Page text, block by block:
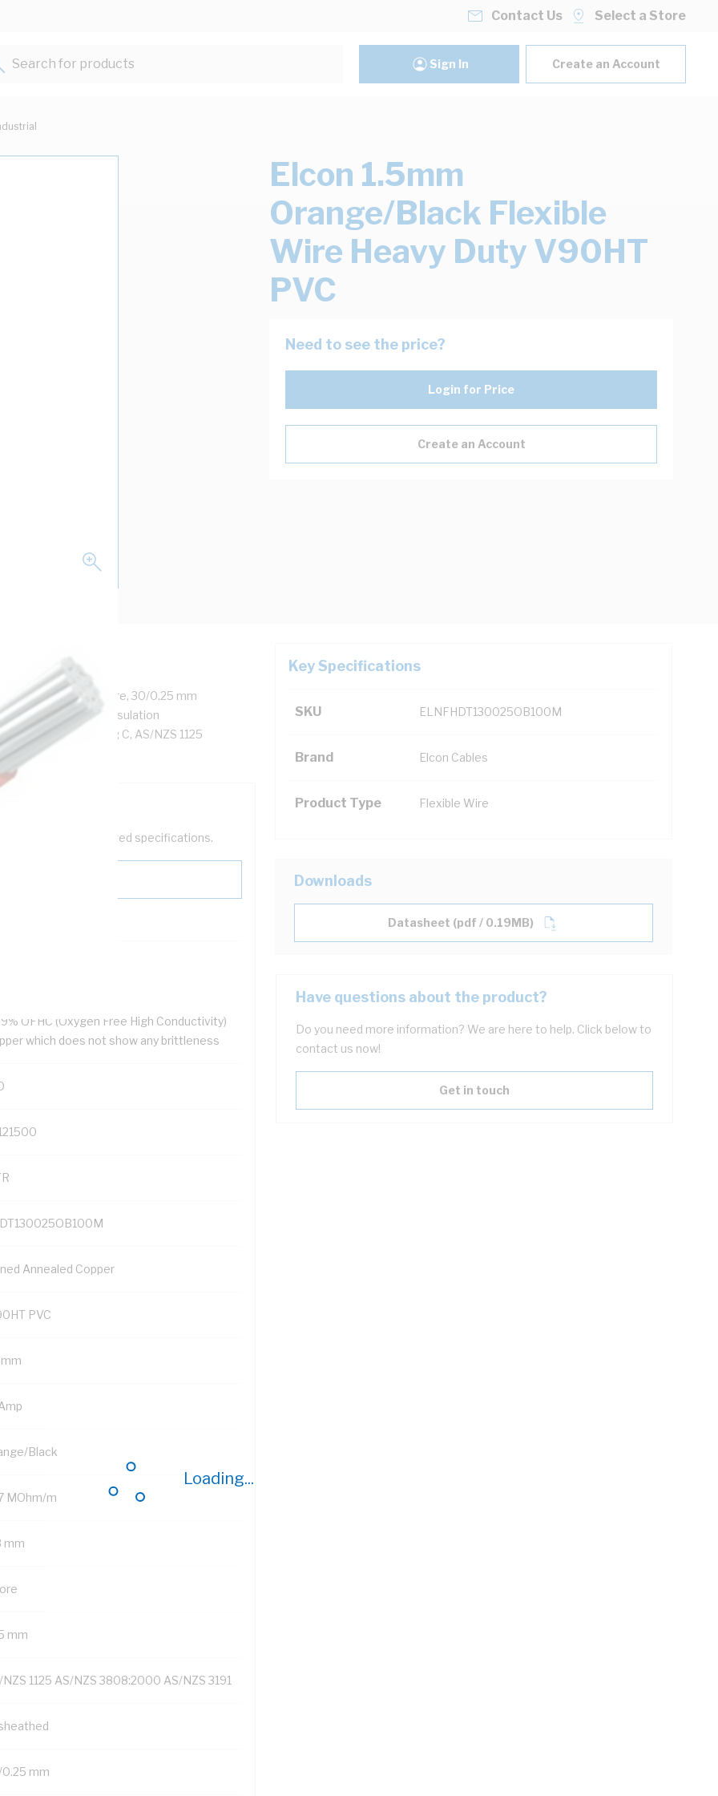
Loading...
Contact Us Select a Store
Search for products...
Sign In Create an Account
Elcon 1.5mm
Orange/Black Flexible
Wire Heavy Duty V90HT
PVC
Need to see the price?
Login for Price
Create an Account
1 kV, 21 Amp, 1 Core, 30/0.25 mm
13.7 MOhm/m Insulation
Unsheathed, 90 deg C, AS/NZS 1125
Key Specifications
SKU ELNFHDT130025OB100M
Brand Elcon Cables
Product Type Flexible Wire
help filter your required specifications.
OFHC (Oxygen Free High Conductivity)
which does not show any brittleness
Annealed Copper
PVC
mm
Black
MOhm/m
mm
mm
NZS 1125 AS/NZS 3808:2000 AS/NZS 3191
mm
Downloads
Datasheet (pdf / 0.19MB)
Have questions about the product?
Do you need more information? We are here to help. Click below to
contact us now!
Get in touch